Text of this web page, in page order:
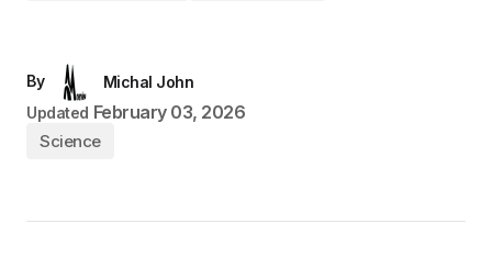
By
Michal John
Updated February 03, 2026
Science